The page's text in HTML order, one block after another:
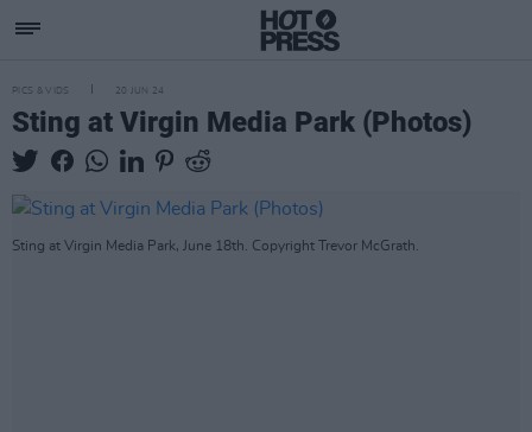
PICS & VIDS 20 JUN 24
Sting at Virgin Media Park (Photos)
Sting at Virgin Media Park, June 18th. Copyright Trevor McGrath.